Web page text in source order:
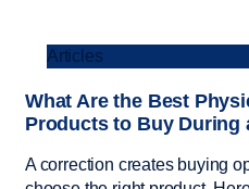
Articles
What Are the Best
Products to Buy During
A correction creates buying